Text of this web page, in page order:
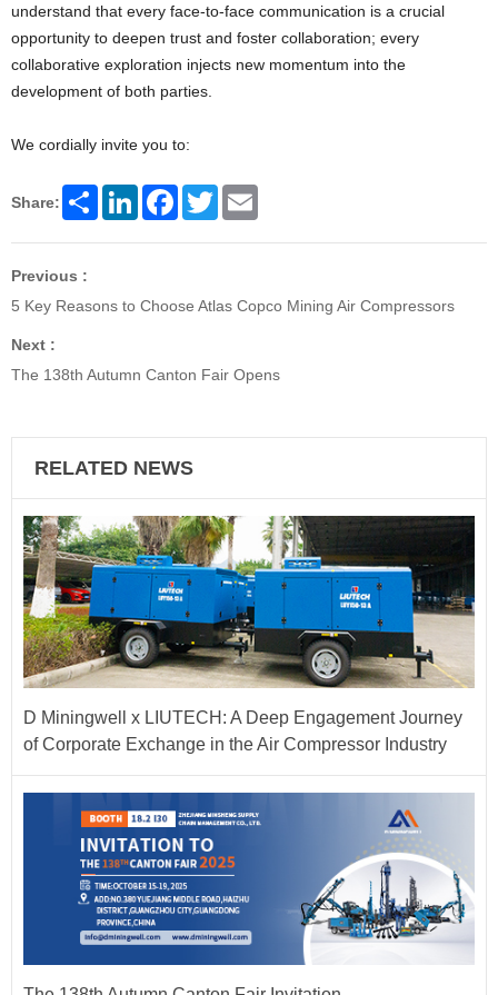
understand that every face-to-face communication is a crucial
opportunity to deepen trust and foster collaboration; every
collaborative exploration injects new momentum into the
development of both parties.
We cordially invite you to:
Share: Share LinkedInFacebook
Twitter
Previous :
5 Key Reasons to Choose Atlas Copco Mining Air Compressors
Next :
The 138th Autumn Canton Fair Opens
RELATED NEWS
D Miningwell x LIUTECH: A Deep Engagement Journey
of Corporate Exchange in the Air Compressor Industry